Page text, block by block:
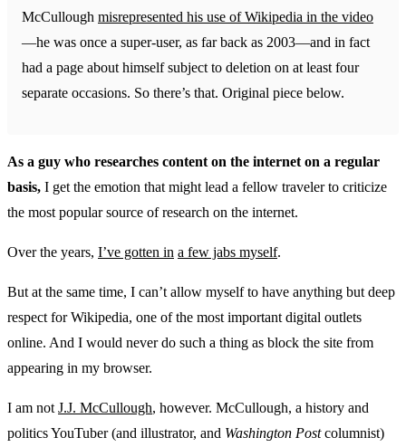
McCullough misrepresented his use of Wikipedia in the video
—he was once a super-user, as far back as 2003—and in fact
had a page about himself subject to deletion on at least four
separate occasions. So there’s that. Original piece below.
As a guy who researches content on the internet on a regular
basis, I get the emotion that might lead a fellow traveler to criticize
the most popular source of research on the internet.
Over the years, I’ve gotten in a few jabs myself.
But at the same time, I can’t allow myself to have anything but deep
respect for Wikipedia, one of the most important digital outlets
online. And I would never do such a thing as block the site from
appearing in my browser.
I am not J.J. McCullough, however. McCullough, a history and
politics YouTuber (and illustrator, and Washington Postcolumnist)